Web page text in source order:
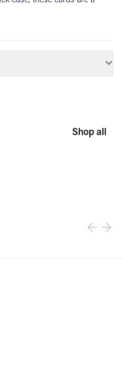
Shop all